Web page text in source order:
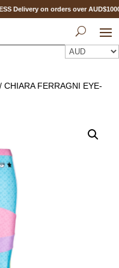
Delivery on orders over
/ CHIARA FERRAGNI EYE-